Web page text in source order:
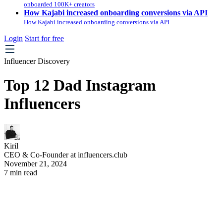
onboarded 100K+ creators
How Kajabi increased onboarding conversions via API
How Kajabi increased onboarding conversions via API
Login Start for free
Influencer Discovery
Top 12 Dad Instagram
Influencers
Kiril
CEO & Co-Founder at influencers.club
November 21, 2024
7 min read